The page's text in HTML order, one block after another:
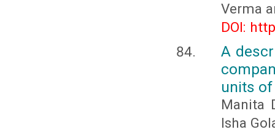
Verma
DOI:
A
units
Manita
Isha